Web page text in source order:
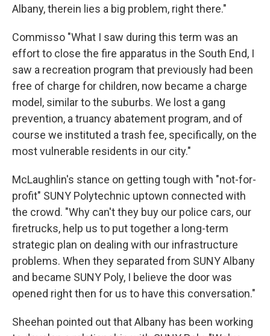
Albany, therein lies a big problem, right there."
Commisso "What I saw during this term was an
effort to close the fire apparatus in the South End, I
saw a recreation program that previously had been
free of charge for children, now became a charge
model, similar to the suburbs. We lost a gang
prevention, a truancy abatement program, and of
course we instituted a trash fee, specifically, on the
most vulnerable residents in our city."
McLaughlin's stance on getting tough with "not-for-
profit" SUNY Polytechnic uptown connected with
the crowd. "Why can't they buy our police cars, our
firetrucks, help us to put together a long-term
strategic plan on dealing with our infrastructure
problems. When they separated from SUNY Albany
and became SUNY Poly, I believe the door was
opened right then for us to have this conversation."
Sheehan pointed out that Albany has been working